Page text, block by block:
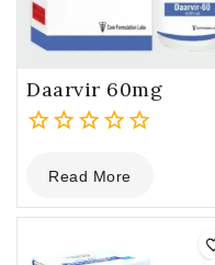
Daarvir 60mg
out
of
Read More